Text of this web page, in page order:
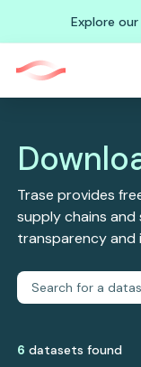
Explore
Trase provides
supply chains
transparency and
6 datasets found